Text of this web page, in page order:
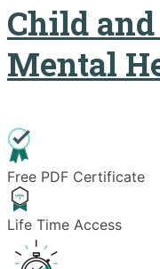
Child
Mental
Free PDF Certificate
Life Time Access